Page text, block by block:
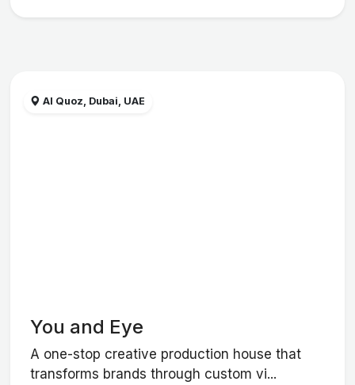
Al Quoz, Dubai, UAE
You and Eye
A one-stop creative production house that
transforms brands through custom vi...